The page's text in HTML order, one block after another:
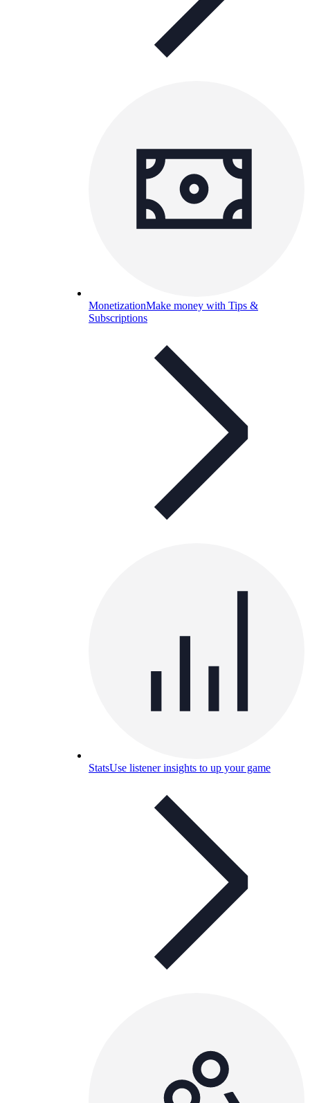
MonetizationMake money with Tips &
Subscriptions
StatsUse listener insights to up your game